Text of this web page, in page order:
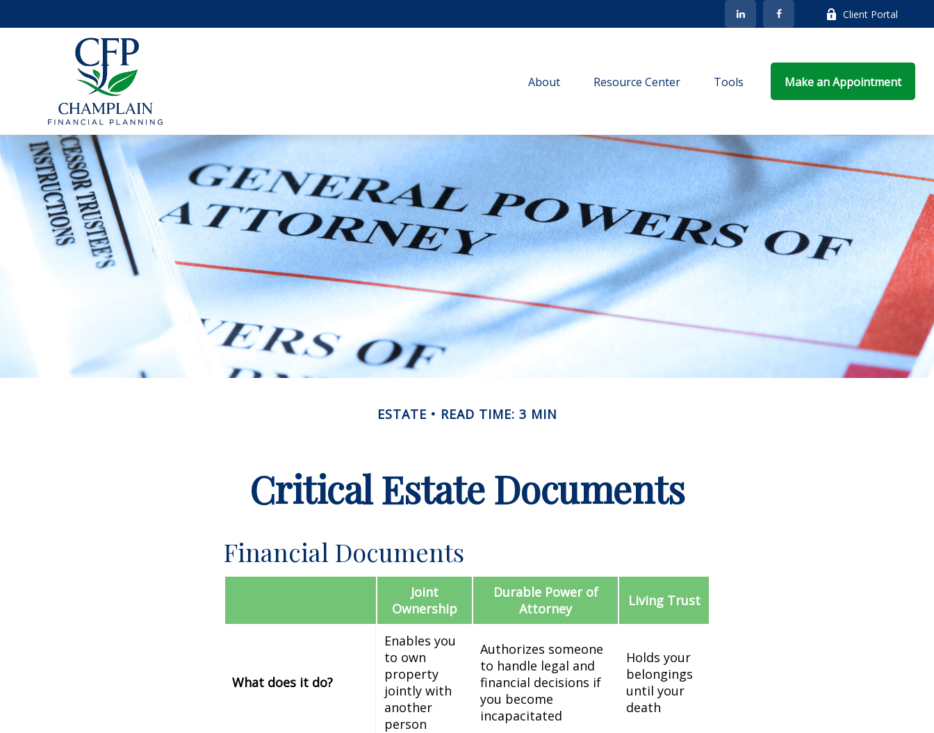
Client Portal
About Resource Center Tools Make an Appointment
ESTATE READ TIME: 3 MIN
Critical Estate Documents
Financial Documents
Joint
Ownership
Durable Power of
Attorney
Living Trust
What does it do?
Enables you
to own
property
jointly with
another
person
Authorizes someone
to handle legal and
financial decisions if
you become
incapacitated
Holds your
belongings
until your
death